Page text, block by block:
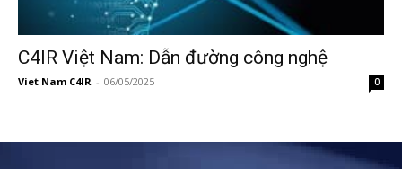
C4IR Việt Nam: Dẫn đường công nghệ
Viet Nam C4IR - 06/05/2025 0